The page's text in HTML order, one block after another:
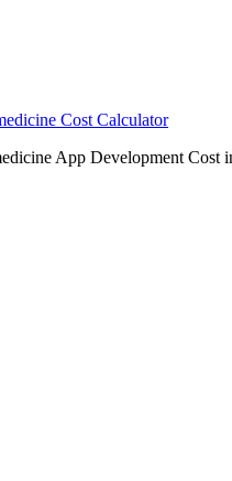
Cost Calculator
App Development Cost